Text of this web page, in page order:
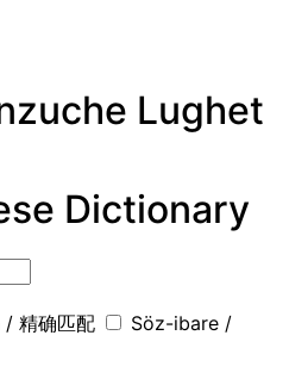
Lughet
Dictionary
精确匹配
Söz-ibare /